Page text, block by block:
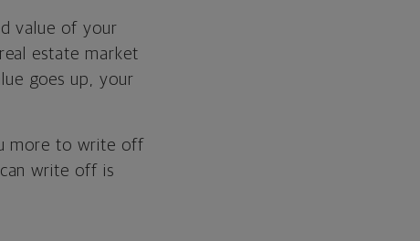
value of your
estate market
goes up, your
more to write off
write off is